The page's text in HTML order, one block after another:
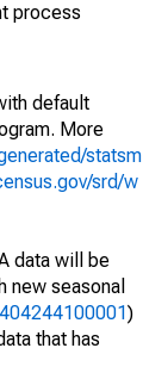
process
default
More
statsm
srd/w
data will be
new seasonal
)
that has